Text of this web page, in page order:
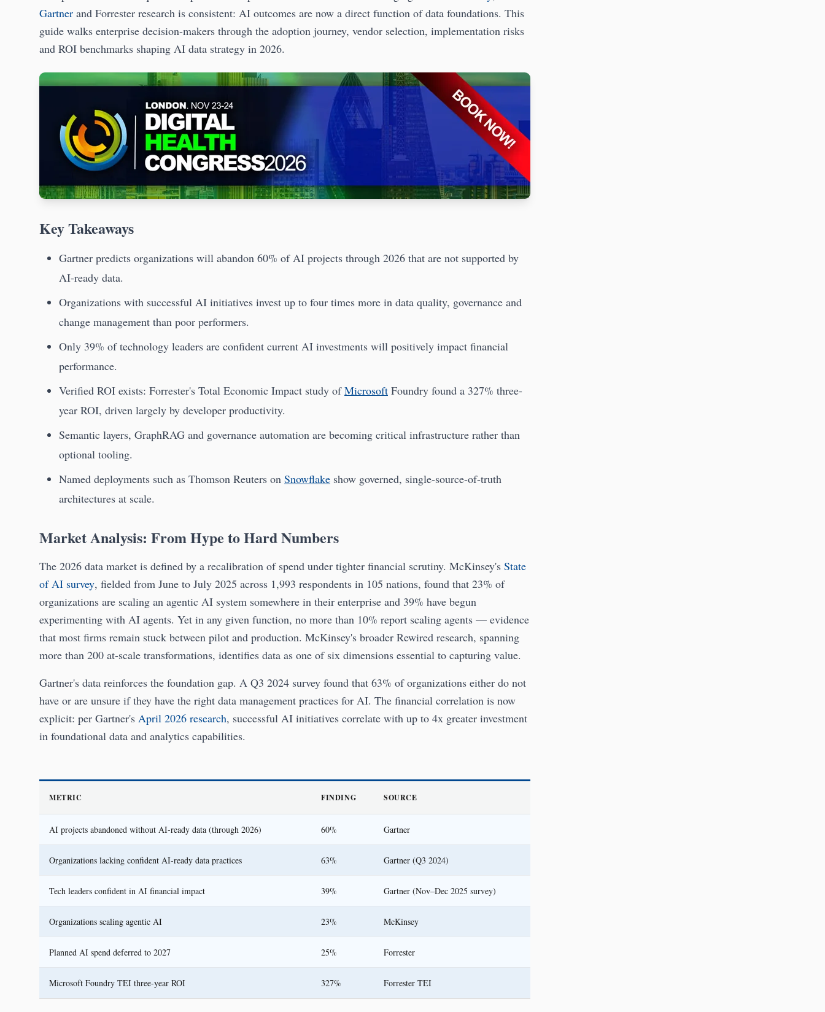
Gartner and Forrester research is consistent: AI outcomes are now a direct function of data foundations. This
guide walks enterprise decision-makers through the adoption journey, vendor selection, implementation risks
and ROI benchmarks shaping AI data strategy in 2026.
Key Takeaways
Gartner predicts organizations will abandon 60% of AI projects through 2026 that are not supported by
AI-ready data.
Organizations with successful AI initiatives invest up to four times more in data quality, governance and
change management than poor performers.
Only 39% of technology leaders are confident current AI investments will positively impact financial
performance.
Verified ROI exists: Forrester's Total Economic Impact study ofMicrosoft Foundry found a 327% three-
year ROI, driven largely by developer productivity.
Semantic layers, GraphRAG and governance automation are becoming critical infrastructure rather than
optional tooling.
Named deployments such as Thomson Reuters on Snowflake show governed, single-source-of-truth
architectures at scale.
Market Analysis: From Hype to Hard Numbers
The 2026 data market is defined by a recalibration of spend under tighter financial scrutiny. McKinsey's State
of AI survey, fielded from June to July 2025 across 1,993 respondents in 105 nations, found that 23% of
organizations are scaling an agentic AI system somewhere in their enterprise and 39% have begun
experimenting with AI agents. Yet in any given function, no more than 10% report scaling agents — evidence
that most firms remain stuck between pilot and production. McKinsey's broader Rewired research, spanning
more than 200 at-scale transformations, identifies data as one of six dimensions essential to capturing value.
Gartner's data reinforces the foundation gap. A Q3 2024 survey found that 63% of organizations either do not
have or are unsure if they have the right data management practices for AI. The financial correlation is now
explicit: per Gartner's April 2026 research, successful AI initiatives correlate with up to 4x greater investment
in foundational data and analytics capabilities.
METRIC FINDING SOURCE
AI projects abandoned without AI-ready data (through 2026) 60% Gartner
Organizations lacking confident AI-ready data practices 63% Gartner (Q3 2024)
Tech leaders confident in AI financial impact 39% Gartner (Nov–Dec 2025 survey)
Organizations scaling agentic AI 23% McKinsey
Planned AI spend deferred to 2027 25% Forrester
Microsoft Foundry TEI three-year ROI 327% Forrester TEI